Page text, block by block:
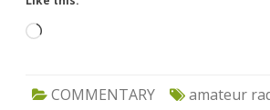
Loading…
COMMENTARY amateur